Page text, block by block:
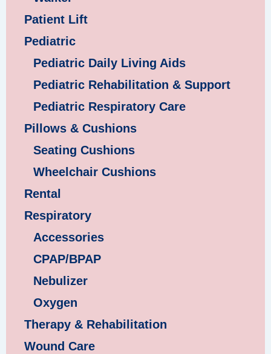
Patient Lift
Pediatric
Pediatric Daily Living Aids
Pediatric Rehabilitation & Support
Pediatric Respiratory Care
Pillows & Cushions
Seating Cushions
Wheelchair Cushions
Rental
Respiratory
Accessories
CPAP/BPAP
Nebulizer
Oxygen
Therapy & Rehabilitation
Wound Care